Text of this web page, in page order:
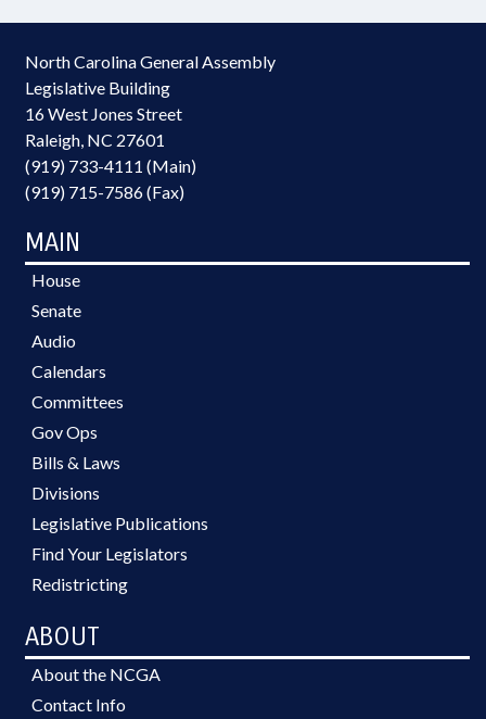
North Carolina General Assembly
Legislative Building
16 West Jones Street
Raleigh, NC 27601
(919) 733-4111 (Main)
(919) 715-7586 (Fax)
MAIN
House
Senate
Audio
Calendars
Committees
Gov Ops
Bills & Laws
Divisions
Legislative Publications
Find Your Legislators
Redistricting
ABOUT
About the NCGA
Contact Info